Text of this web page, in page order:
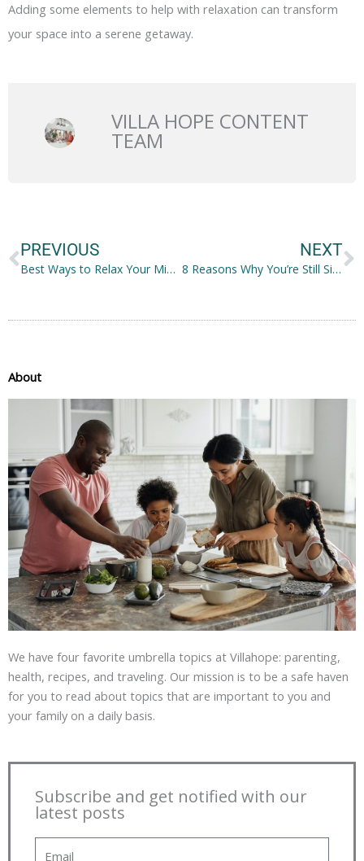
Adding some elements to help with relaxation can transform
your space into a serene getaway.
VILLA HOPE CONTENT
TEAM
PREVIOUS
Best Ways to Relax Your Mind and Body After a Long Week at Work
NEXT
8 Reasons Why You’re Still Single
About
We have four favorite umbrella topics at Villahope: parenting,
health, recipes, and traveling. Our mission is to be a safe haven
for you to read about topics that are important to you and
your family on a daily basis.
Subscribe and get notified with our
latest posts